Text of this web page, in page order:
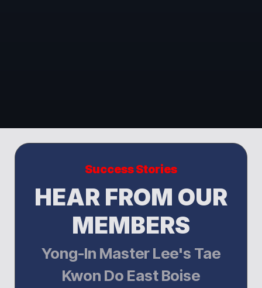
Success Stories
HEAR FROM OUR
MEMBERS
Yong-In Master Lee's Tae
Kwon Do East Boise